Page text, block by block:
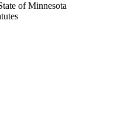
of Minnesota